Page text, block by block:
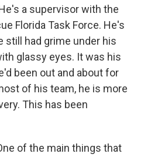
a supervisor with the
Florida Task Force. He's
still had grime under his
glassy eyes. It was his
been out and about for
of his team, he is more
This has been
of the main things that